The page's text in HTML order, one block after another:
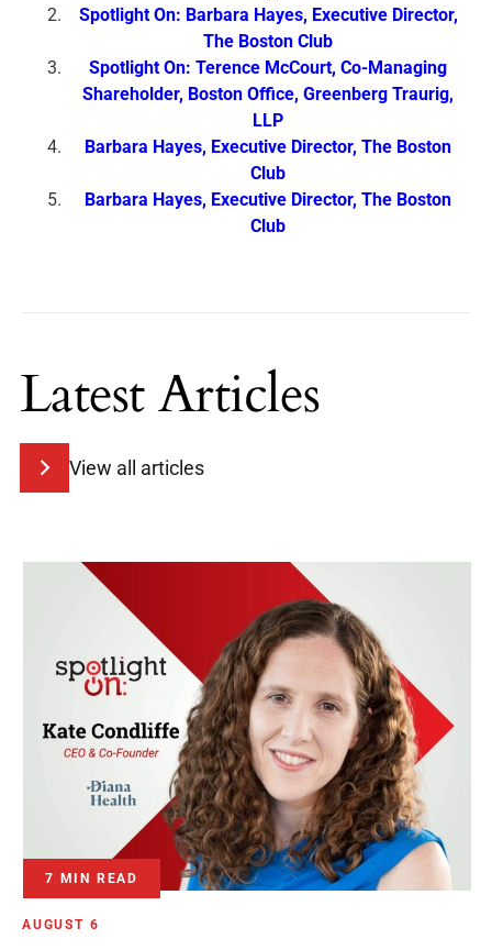
Spotlight On: Barbara Hayes, Executive Director,
The Boston Club
Spotlight On: Terence McCourt, Co-Managing
Shareholder, Boston Office, Greenberg Traurig,
LLP
Barbara Hayes, Executive Director, The Boston
Club
Barbara Hayes, Executive Director, The Boston
Club
Latest Articles
View all articles
7 MIN READ
AUGUST 6